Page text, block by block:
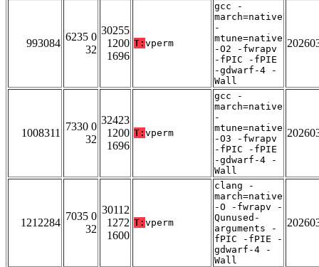
993084
6235 0
32
30255
1200
1696
T: vperm
gcc -
march=native
-
mtune=native
-O2 -fwrapv
-fPIC -fPIE
-gdwarf-4 -
Wall
1008311
7330 0
32
32423
1200
1696
T: vperm
gcc -
march=native
-
mtune=native
-O3 -fwrapv
-fPIC -fPIE
-gdwarf-4 -
Wall
1212284
7035 0
32
30112
1272
1600
T: vperm
clang -
march=native
-O -fwrapv -
Qunused-
arguments -
fPIC -fPIE -
gdwarf-4 -
Wall